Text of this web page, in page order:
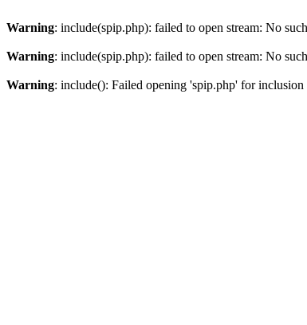
Warning: include(spip.php): failed to open stream: No
Warning: include(spip.php): failed to open stream: No
Warning: include(): Failed opening 'spip.php' for